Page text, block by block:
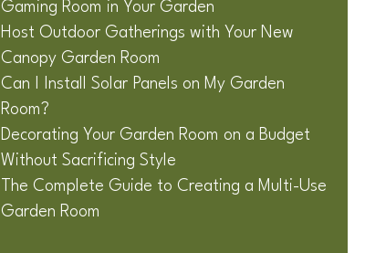
Gaming Room in Your Garden
Host Outdoor Gatherings with Your New
Canopy Garden Room
Can I Install Solar Panels on My Garden
Room?
Decorating Your Garden Room on a Budget
Without Sacrificing Style
The Complete Guide to Creating a Multi-Use
Garden Room